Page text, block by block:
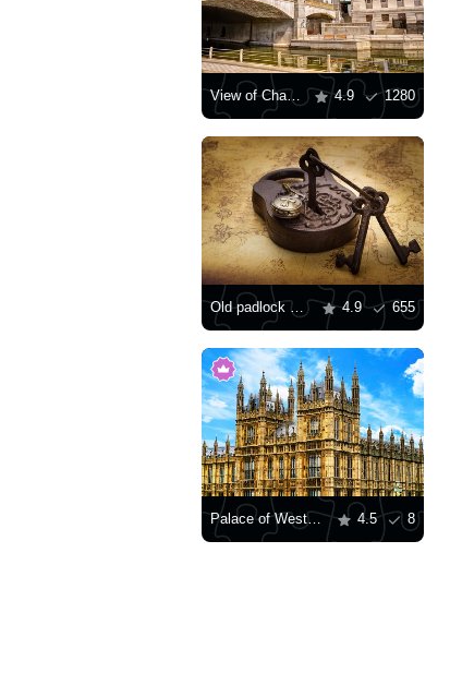
View of Chateau Laurier 4.9 1280
Old padlock with keys 4.9 655
Palace of Westminster, London 4.5 8